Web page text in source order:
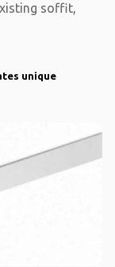
soffit,
unique